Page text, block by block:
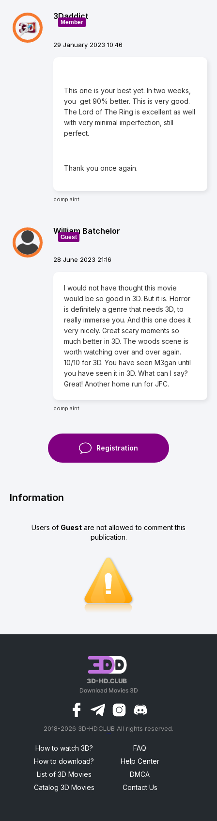
3Daddict
Member
29 January 2023 10:46
This one is your best yet. In two weeks,
you get 90% better. This is very good.
The Lord of The Ring is excellent as well
with very minimal imperfection, still
perfect.
Thank you once again.
complaint
William Batchelor
Guest
28 June 2023 21:16
I would not have thought this movie
would be so good in 3D. But it is. Horror
is definitely a genre that needs 3D, to
really immerse you. And this one does it
very nicely. Great scary moments so
much better in 3D. The woods scene is
worth watching over and over again.
10/10 for 3D. You have seen M3gan until
you have seen it in 3D. What can I say?
Great! Another home run for JFC.
complaint
Registration
Information
Users of Guest are not allowed to comment this
publication.
2018-2026 3D-HD.CLUB All rights reserved.
How to watch 3D?
How to download?
List of 3D Movies
Catalog 3D Movies
FAQ
Help Center
DMCA
Contact Us